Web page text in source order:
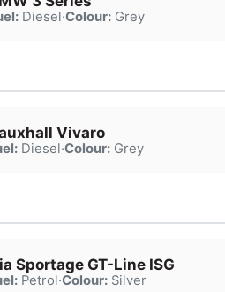
Diesel·Colour:Grey
Vivaro
Diesel·Colour:Grey
Sportage GT-Line ISG
Petrol·Colour:Silver